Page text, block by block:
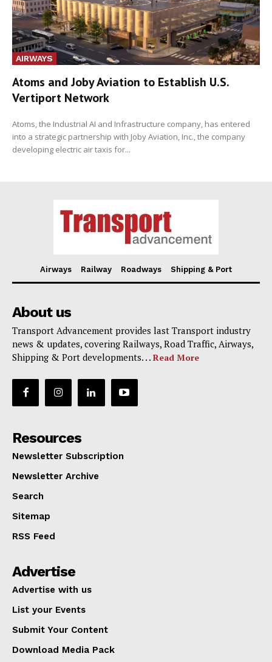
AIRWAYS
Atoms and Joby Aviation to Establish U.S.
Vertiport Network
Atoms, the Industrial AI and Infrastructure company, has entered
into a strategic partnership with Joby Aviation, Inc., the company
developing electric air taxis for...
Airways Railway Roadways Shipping & Port
About us
Transport Advancement provides last Transport industry
news & updates, covering Railways, Road Traffic, Airways,
Shipping & Port developments. . . Read More
Resources
Newsletter Subscription
Newsletter Archive
Search
Sitemap
RSS Feed
Advertise
Advertise with us
List your Events
Submit Your Content
Download Media Pack